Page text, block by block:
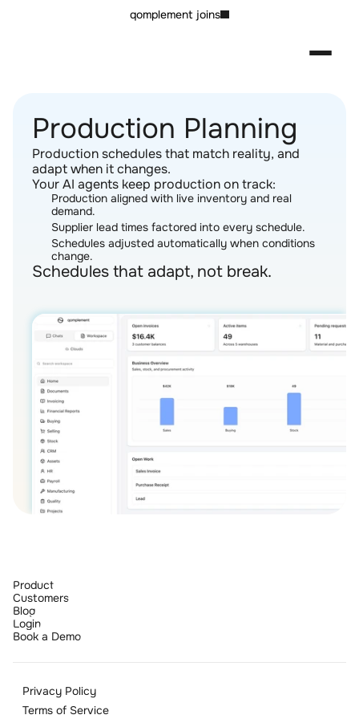
qomplement joins
Production Planning
Production schedules that match reality, and
adapt when it changes.
Your AI agents keep production on track:
Production aligned with live inventory and real
demand.
Supplier lead times factored into every schedule.
Schedules adjusted automatically when conditions
change.
Schedules that adapt, not break.
Product
Customers
Blog
Login
Book a Demo
Privacy Policy
Terms of Service